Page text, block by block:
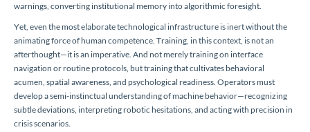
warnings, converting institutional memory into algorithmic foresight.
Yet, even the most elaborate technological infrastructure is inert without the
animating force of human competence. Training, in this context, is not an
afterthought—it is an imperative. And not merely training on interface
navigation or routine protocols, but training that cultivates behavioral
acumen, spatial awareness, and psychological readiness. Operators must
develop a semi-instinctual understanding of machine behavior—recognizing
subtle deviations, interpreting robotic hesitations, and acting with precision in
crisis scenarios.